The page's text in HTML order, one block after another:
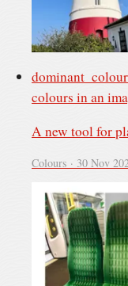
colours in an
A new tool for
Colours · 30 Nov